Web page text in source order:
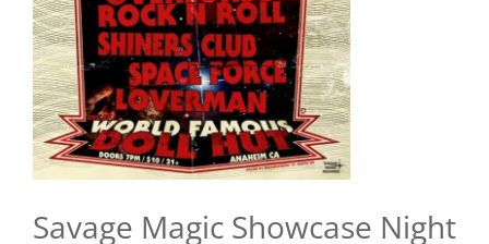
Savage Magic Showcase Night